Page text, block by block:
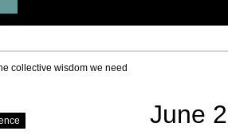
collective wisdom we need
June